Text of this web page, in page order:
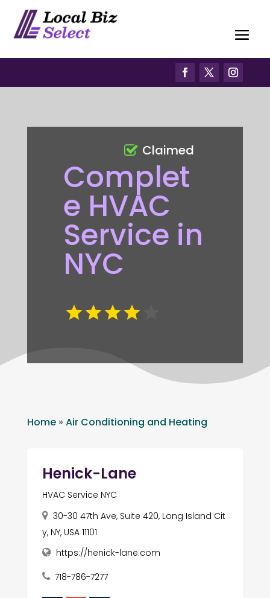
Complet
e HVAC
Service in
NYC
Claimed
Home» Air Conditioning and Heating
Henick-Lane
HVAC Service NYC
30-30 47th Ave, Suite 420, Long Island Cit
y, NY, USA 11101
https://henick-lane.com
718-786-7277